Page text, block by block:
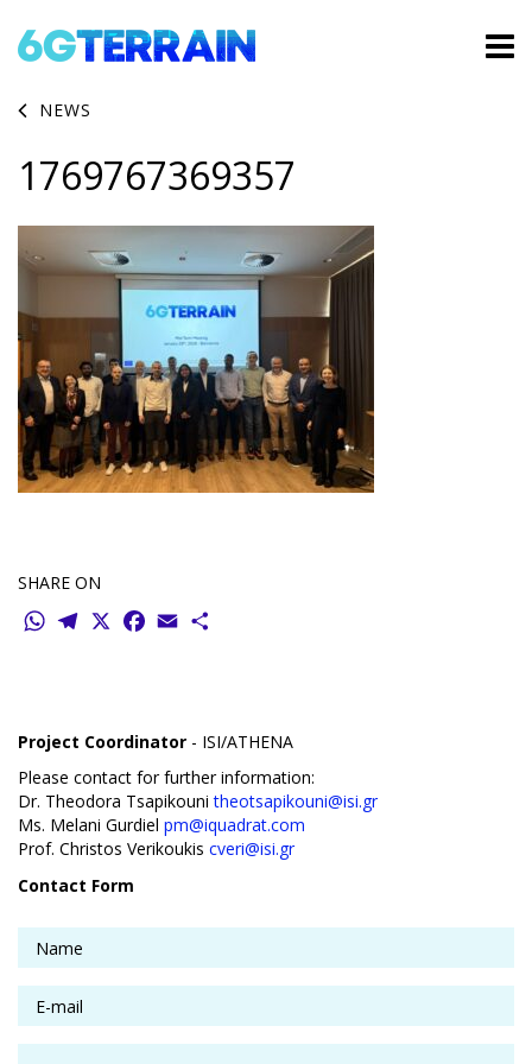
NEWS
1769767369357
SHARE ON
WhatsApp
Telegram
X Facebook
Email
Project Coordinator - ISI/ATHENA
Please contact for further information:
Dr. Theodora Tsapikounitheotsapikouni@isi.gr
Ms. Melani Gurdiel pm@iquadrat.com
Prof. Christos Verikoukis cveri@isi.gr
Contact Form